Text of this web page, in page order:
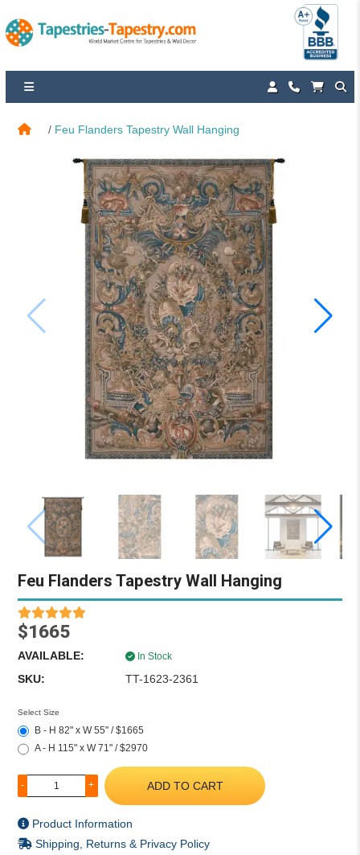
Feu Flanders Tapestry Wall Hanging
Feu Flanders Tapestry Wall Hanging
$1665
AVAILABLE: In Stock
SKU: TT-1623-2361
Select Size
B - H 82" x W 55" / $1665
A - H 115" x W 71" / $2970
- + ADD TO CART
Product Information
Shipping, Returns & Privacy Policy